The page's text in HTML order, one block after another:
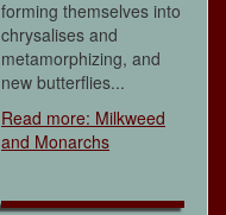
forming themselves into
chrysalises and
metamorphizing, and
new butterflies...
Read more: Milkweed
and Monarchs